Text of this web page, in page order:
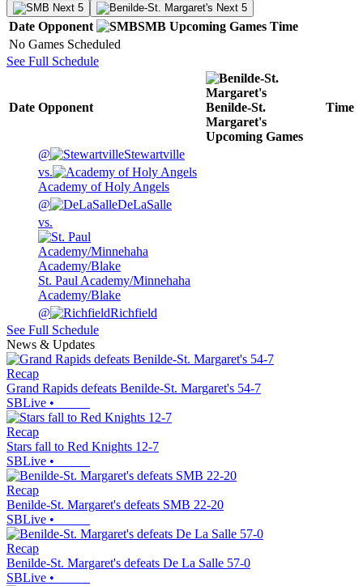
Next 5 Next 5
Date Opponent SMB Upcoming Games Time
No Games Scheduled
See Full Schedule
Date Opponent
Benilde-St.
Margaret's
Upcoming Games
Time
@
Stewartville
vs.
Academy of Holy Angels
@
DeLaSalle
vs.
St. Paul Academy/Minnehaha
Academy/Blake
@
Richfield
See Full Schedule
News & Updates
Recap
Grand Rapids defeats Benilde-St. Margaret's 54-7
SBLive •
Recap
Stars fall to Red Knights 12-7
SBLive •
Recap
Benilde-St. Margaret's defeats SMB 22-20
SBLive •
Recap
Benilde-St. Margaret's defeats De La Salle 57-0
SBLive •